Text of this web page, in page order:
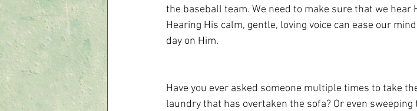
the baseball team. We need to make sure that we hear
Hearing His calm, gentle, loving voice can ease our
day on Him.
Have you ever asked someone multiple times to take
laundry that has overtaken the sofa? Or even